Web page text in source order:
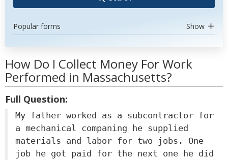
Popular forms Show
How Do I Collect Money For Work
Performed in Massachusetts?
Full Question:
My father worked as a subcontractor for
a mechanical companing he supplied
materials and labor for two jobs. One
job he got paid for the next one he did